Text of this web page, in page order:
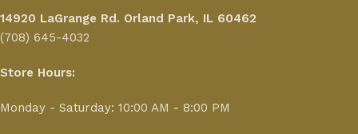
14920 LaGrange Rd. Orland Park, IL 60462
(708) 645-4032
Store Hours:
Monday - Saturday: 10:00 AM - 8:00 PM